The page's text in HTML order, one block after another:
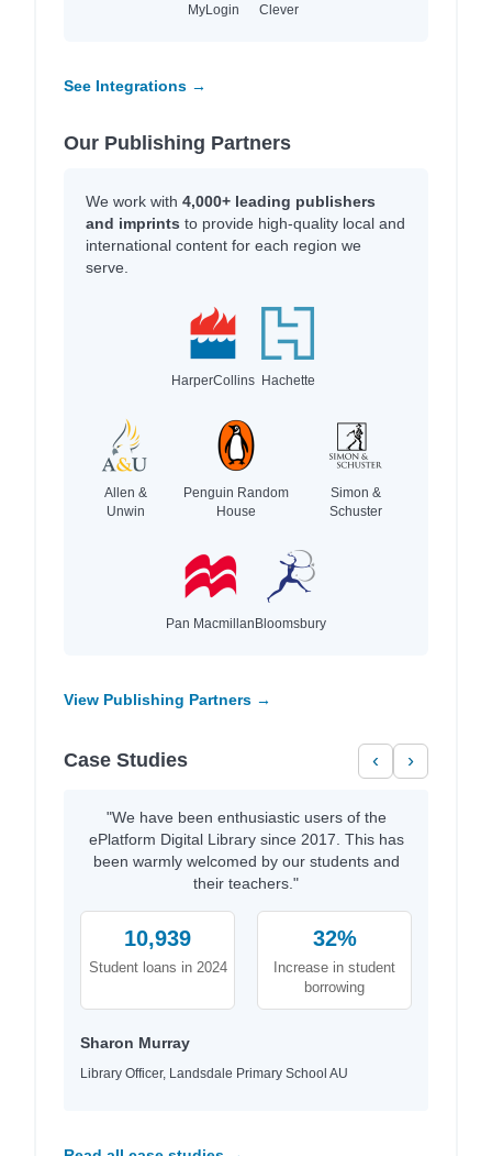
MyLogin Clever
See Integrations →
Our Publishing Partners
We work with 4,000+ leading publishers
and imprints to provide high-quality local and
international content for each region we
serve.
HarperCollins Hachette
Allen &
Unwin
Penguin Random
House
Simon &
Schuster
Pan MacmillanBloomsbury
View Publishing Partners →
Case Studies ‹ ›
"We have been enthusiastic users of the
ePlatform Digital Library since 2017. This has
been warmly welcomed by our students and
their teachers."
10,939
Student loans in 2024
32%
Increase in student
borrowing
Sharon Murray
Library Officer, Landsdale Primary School AU